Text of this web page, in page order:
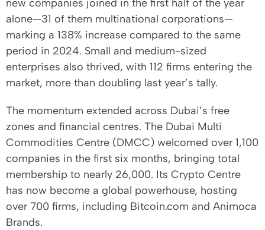
new companies joined in the first half of the year
alone—31 of them multinational corporations—
marking a 138% increase compared to the same
period in 2024. Small and medium-sized
enterprises also thrived, with 112 firms entering the
market, more than doubling last year’s tally.
The momentum extended across Dubai’s free
zones and financial centres. The Dubai Multi
Commodities Centre (DMCC) welcomed over 1,100
companies in the first six months, bringing total
membership to nearly 26,000. Its Crypto Centre
has now become a global powerhouse, hosting
over 700 firms, including Bitcoin.com and Animoca
Brands.